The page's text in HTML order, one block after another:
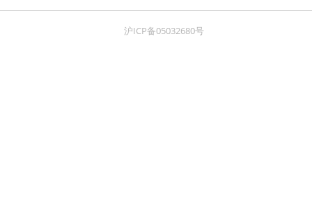
沪ICP备05032680号